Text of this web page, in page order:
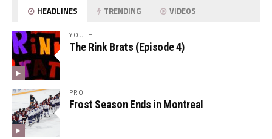
HEADLINES TRENDING VIDEOS
YOUTH
The Rink Brats (Episode 4)
PRO
Frost Season Ends in Montreal